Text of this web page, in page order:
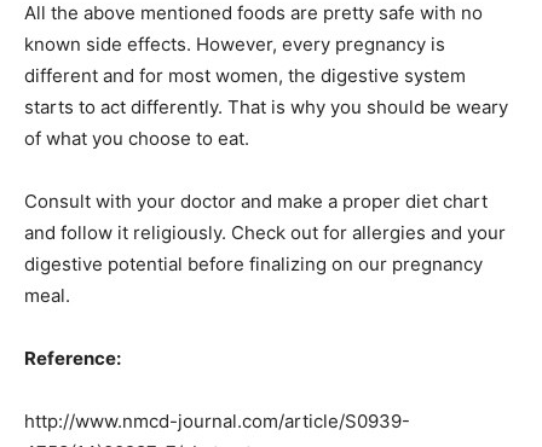
All the above mentioned foods are pretty safe with no
known side effects. However, every pregnancy is
different and for most women, the digestive system
starts to act differently. That is why you should be weary
of what you choose to eat.
Consult with your doctor and make a proper diet chart
and follow it religiously. Check out for allergies and your
digestive potential before finalizing on our pregnancy
meal.
Reference:
http://www.nmcd-journal.com/article/S0939-